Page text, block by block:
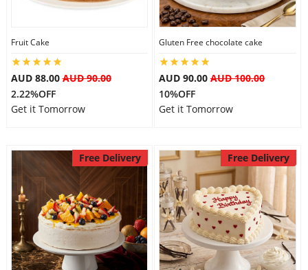
Fruit Cake
AUD 88.00AUD 90.00
2.22%OFF
Get it Tomorrow
Gluten Free chocolate cake
AUD 90.00 AUD 100.00
10%OFF
Get it Tomorrow
Free Delivery Free Delivery